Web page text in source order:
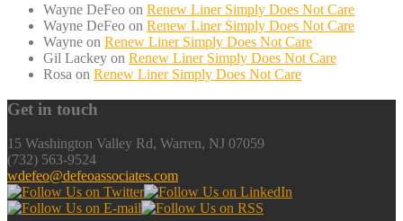
Wayne DeFeo on Renew Liner Simply Does Not Care
Wayne DeFeo on Renew Liner Simply Does Not Care
Wayne on Renew Liner Simply Does Not Care
Gil Lackey on Renew Liner Simply Does Not Care
Rosa on Renew Liner Simply Does Not Care
Get in touch
15 Washington Valley Rd, Warren, NJ 07059
(732) 563-9524
wdefeo@defeoassociates.com